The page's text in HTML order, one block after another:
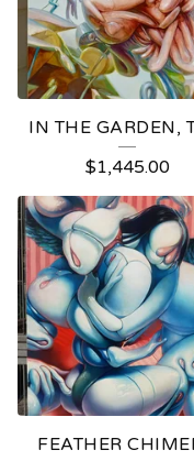
IN THE GARDEN,
$1,445.00
FEATHER